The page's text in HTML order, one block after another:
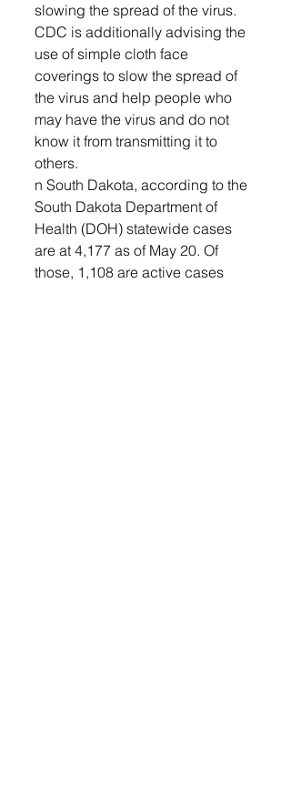
slowing the spread of the virus.
CDC is additionally advising the
use of simple cloth face
coverings to slow the spread of
the virus and help people who
may have the virus and do not
know it from transmitting it to
others.
n South Dakota, according to the
South Dakota Department of
Health (DOH) statewide cases
are at 4,177 as of May 20. Of
those, 1,108 are active cases